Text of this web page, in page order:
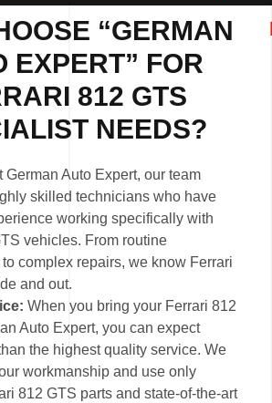
“GERMAN
EXPERT” FOR
812 GTS
NEEDS?
German Auto Expert, our team
skilled technicians who have
working specifically with
vehicles. From routine
complex repairs, we know Ferrari
and out.
When you bring your Ferrari 812
Auto Expert, you can expect
the highest quality service. We
workmanship and use only
812 GTS parts and state-of-the-art